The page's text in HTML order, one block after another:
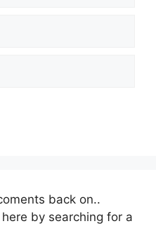
back on..
by searching for a